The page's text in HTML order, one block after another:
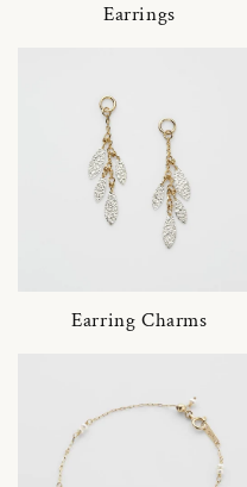
Earrings
Earring Charms